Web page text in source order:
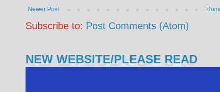
Newer Post
Subscribe to: Post Comments (Atom)
NEW WEBSITE/PLEASE READ